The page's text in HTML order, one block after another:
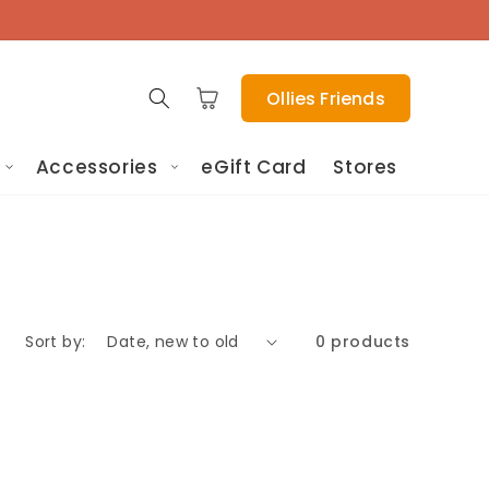
Cart Ollies Friends
Accessories eGift Card Stores
Sort by: 0 products